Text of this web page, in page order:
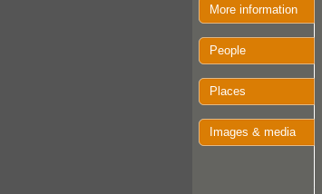
More information
People
Places
Images & media